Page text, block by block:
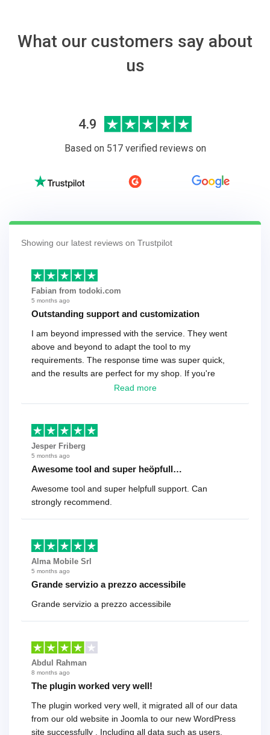
What our customers say about
us
4.9
Based on 517 verified reviews on
Showing our latest reviews on Trustpilot
Fabian from todoki.com
5 months ago
Outstanding support and customization
I am beyond impressed with the service. They went
above and beyond to adapt the tool to my
requirements. The response time was super quick,
and the results are perfect for my shop. If you're
looking for a reliable solution, this is it. Worth every
Read more
Jesper Friberg
5 months ago
Awesome tool and super heöpfull…
Awesome tool and super helpfull support. Can
strongly recommend.
Alma Mobile Srl
5 months ago
Grande servizio a prezzo accessibile
Grande servizio a prezzo accessibile
Abdul Rahman
8 months ago
The plugin worked very well!
The plugin worked very well, it migrated all of our data
from our old website in Joomla to our new WordPress
site successfully . Including all data such as users,